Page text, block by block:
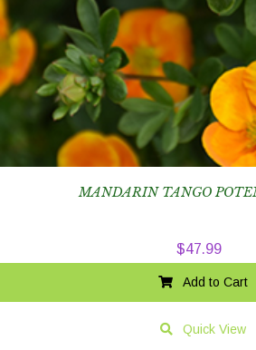
MANDARIN TANGO
$47.99
Add to Cart
Quick View